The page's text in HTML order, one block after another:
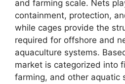
and farming scale. Nets
containment, protection,
while cages provide the
required for offshore and
aquaculture systems.
market is categorized into
farming, and other aquatic